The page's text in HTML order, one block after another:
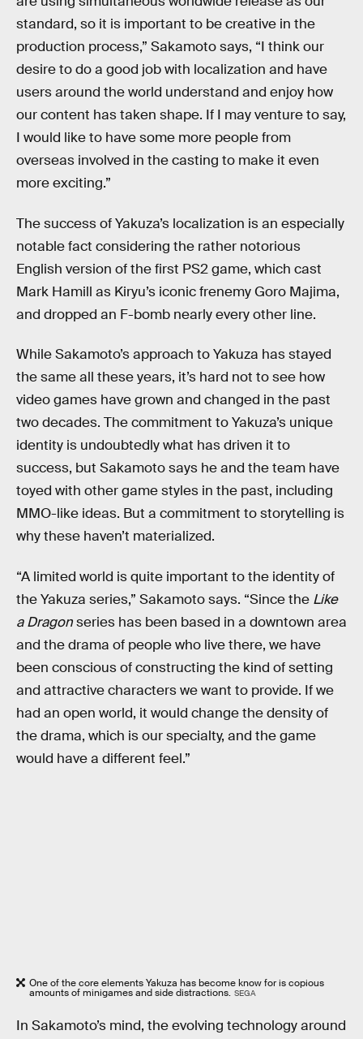
standard, so it is important to be creative in the
production process,” Sakamoto says, “I think our
desire to do a good job with localization and have
users around the world understand and enjoy how
our content has taken shape. If I may venture to say,
I would like to have some more people from
overseas involved in the casting to make it even
more exciting.”
The success of Yakuza’s localization is an especially
notable fact considering the rather notorious
English version of the first PS2 game, which cast
Mark Hamill as Kiryu’s iconic frenemy Goro Majima,
and dropped an F-bomb nearly every other line.
While Sakamoto’s approach to Yakuza has stayed
the same all these years, it’s hard not to see how
video games have grown and changed in the past
two decades. The commitment to Yakuza’s unique
identity is undoubtedly what has driven it to
success, but Sakamoto says he and the team have
toyed with other game styles in the past, including
MMO-like ideas. But a commitment to storytelling is
why these haven’t materialized.
“A limited world is quite important to the identity of
the Yakuza series,” Sakamoto says. “Since the Like
a Dragonseries has been based in a downtown area
and the drama of people who live there, we have
been conscious of constructing the kind of setting
and attractive characters we want to provide. If we
had an open world, it would change the density of
the drama, which is our specialty, and the game
would have a different feel.”
One of the core elements Yakuza has become know for is copious
amounts of minigames and side distractions. SEGA
In Sakamoto’s mind, the evolving technology around